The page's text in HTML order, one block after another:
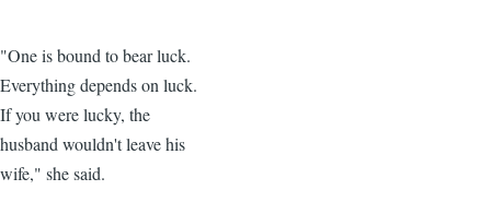
"One is bound to bear luck.
Everything depends on luck.
If you were lucky, the
husband wouldn't leave his
wife," she said.